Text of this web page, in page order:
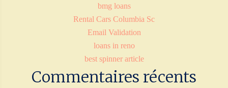
bmg loans
Rental Cars Columbia Sc
Email Validation
loans in reno
best spinner article
Commentaires récents